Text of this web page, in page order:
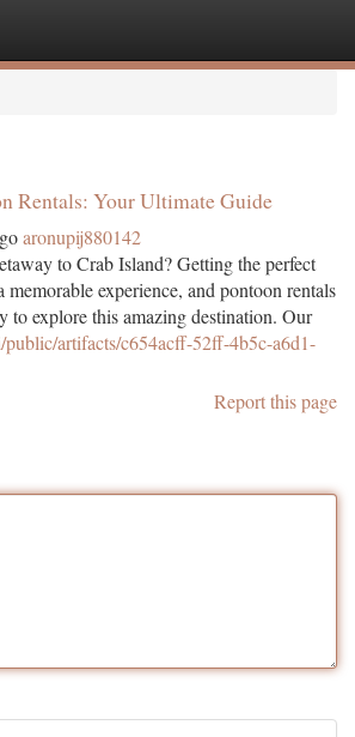
Rentals: Your Ultimate Guide
aronupij880142
to Crab Island? Getting the perfect
memorable experience, and pontoon rentals
to explore this amazing destination. Our
public/artifacts/c654acff-52ff-4b5c-a6d1-
Report this page